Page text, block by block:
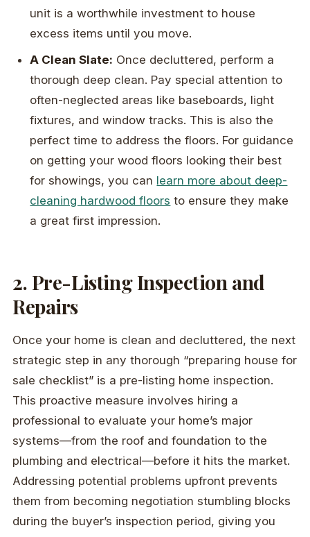
unit is a worthwhile investment to house
excess items until you move.
A Clean Slate: Once decluttered, perform a
thorough deep clean. Pay special attention to
often-neglected areas like baseboards, light
fixtures, and window tracks. This is also the
perfect time to address the floors. For guidance
on getting your wood floors looking their best
for showings, you can learn more about deep-
cleaning hardwood floors to ensure they make
a great first impression.
2. Pre-Listing Inspection and
Repairs
Once your home is clean and decluttered, the next
strategic step in any thorough “preparing house for
sale checklist” is a pre-listing home inspection.
This proactive measure involves hiring a
professional to evaluate your home’s major
systems—from the roof and foundation to the
plumbing and electrical—before it hits the market.
Addressing potential problems upfront prevents
them from becoming negotiation stumbling blocks
during the buyer’s inspection period, giving you